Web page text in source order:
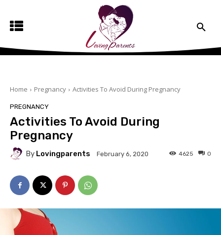
Home Pregnancy Activities To Avoid During Pregnancy
PREGNANCY
Activities To Avoid During
Pregnancy
By Lovingparents February 6, 2020 0
4625